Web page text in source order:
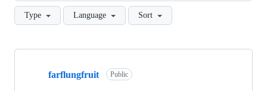
Type Language Sort
Showing
farflungfruit Public